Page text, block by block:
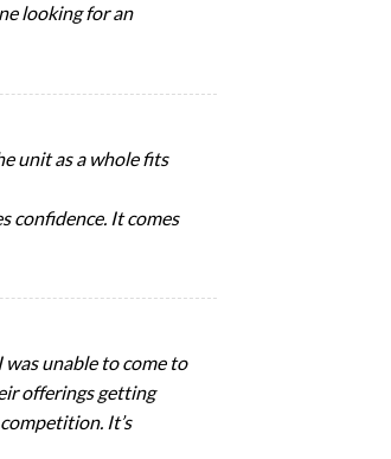
looking for an
unit as a whole fits
confidence. It comes
unable to come to
offerings getting
It’s